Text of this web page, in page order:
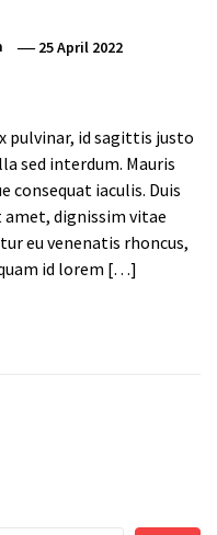
25 April 2022
pulvinar, id sagittis justo
sed interdum. Mauris
consequat iaculis. Duis
dignissim vitae
eu venenatis rhoncus,
id lorem […]